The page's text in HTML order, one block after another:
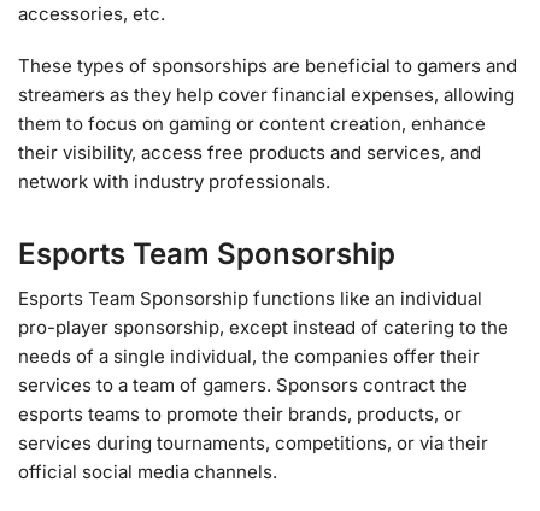
accessories, etc.
These types of sponsorships are beneficial to gamers and
streamers as they help cover financial expenses, allowing
them to focus on gaming or content creation, enhance
their visibility, access free products and services, and
network with industry professionals.
Esports Team Sponsorship
Esports Team Sponsorship functions like an individual
pro-player sponsorship, except instead of catering to the
needs of a single individual, the companies offer their
services to a team of gamers. Sponsors contract the
esports teams to promote their brands, products, or
services during tournaments, competitions, or via their
official social media channels.